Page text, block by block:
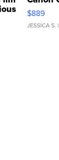
$889
JESSICA S.